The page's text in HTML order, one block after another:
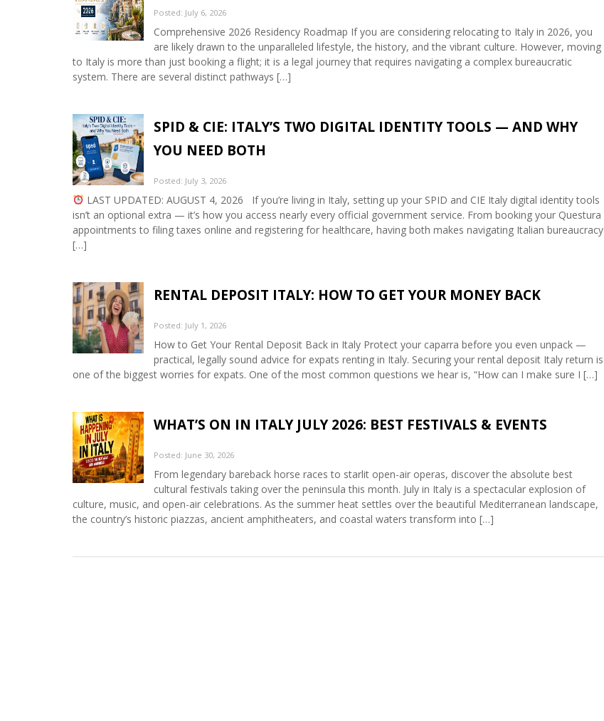
Posted: July 6, 2026
Comprehensive 2026 Residency Roadmap If you are considering relocating to Italy in 2026, you
are likely drawn to the unparalleled lifestyle, the history, and the vibrant culture. However, moving
to Italy is more than just booking a flight; it is a legal journey that requires navigating a complex bureaucratic
system. There are several distinct pathways […]
SPID & CIE: ITALY’S TWO DIGITAL IDENTITY TOOLS — AND WHY
YOU NEED BOTH
Posted: July 3, 2026
LAST UPDATED: AUGUST 4, 2026 If you’re living in Italy, setting up your SPID and CIE Italy digital identity tools
isn’t an optional extra — it’s how you access nearly every official government service. From booking your Questura
appointments to filing taxes online and registering for healthcare, having both makes navigating Italian bureaucracy
[…]
RENTAL DEPOSIT ITALY: HOW TO GET YOUR MONEY BACK
Posted: July 1, 2026
How to Get Your Rental Deposit Back in Italy Protect your caparra before you even unpack —
practical, legally sound advice for expats renting in Italy. Securing your rental deposit Italy return is
one of the biggest worries for expats. One of the most common questions we hear is, “How can I make sure I […]
WHAT’S ON IN ITALY JULY 2026: BEST FESTIVALS & EVENTS
Posted: June 30, 2026
From legendary bareback horse races to starlit open-air operas, discover the absolute best
cultural festivals taking over the peninsula this month. July in Italy is a spectacular explosion of
culture, music, and open-air celebrations. As the summer heat settles over the beautiful Mediterranean landscape,
the country’s historic piazzas, ancient amphitheaters, and coastal waters transform into […]